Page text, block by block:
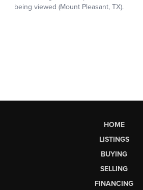
HOME
LISTINGS
BUYING
SELLING
FINANCING